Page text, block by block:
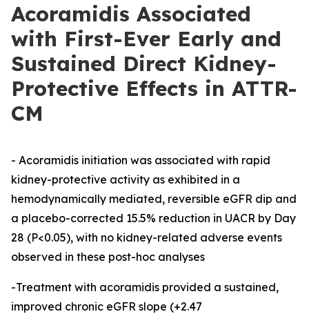
Acoramidis Associated
with First-Ever Early and
Sustained Direct Kidney-
Protective Effects in ATTR-
CM
- Acoramidis initiation was associated with rapid
kidney-protective activity as exhibited in a
hemodynamically mediated, reversible eGFR dip and
a placebo-corrected 15.5% reduction in UACR by Day
28 (P<0.05), with no kidney-related adverse events
observed in these post-hoc analyses
-Treatment with acoramidis provided a sustained,
improved chronic eGFR slope (+2.47